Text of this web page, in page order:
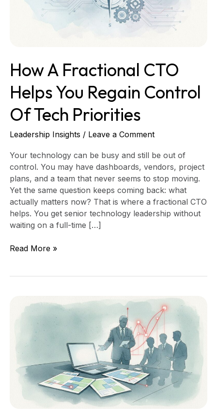
How A Fractional CTO
Helps You Regain Control
Of Tech Priorities
Leadership Insights / Leave a Comment
Your technology can be busy and still be out of
control. You may have dashboards, vendors, project
plans, and a team that never seems to stop moving.
Yet the same question keeps coming back: what
actually matters now? That is where a fractional CTO
helps. You get senior technology leadership without
waiting on a full-time […]
Regain
Read More »
Should
Company
Fractional
CTO?